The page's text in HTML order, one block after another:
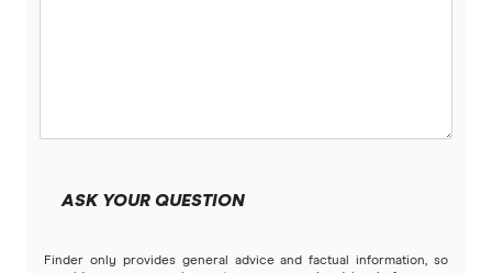
ASK YOUR QUESTION
Finder only provides general advice and factual information, so